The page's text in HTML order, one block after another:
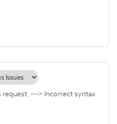
request. ---> Incorrect syntax